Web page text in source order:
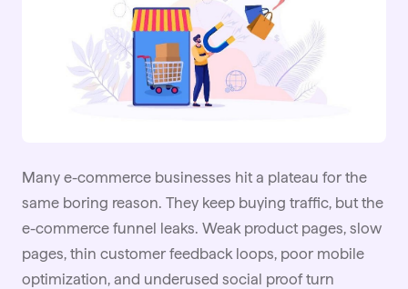
Many e-commerce businesses hit a plateau for the
same boring reason. They keep buying traffic, but the
e-commerce funnel leaks. Weak product pages, slow
pages, thin customer feedback loops, poor mobile
optimization, and underused social proof turn